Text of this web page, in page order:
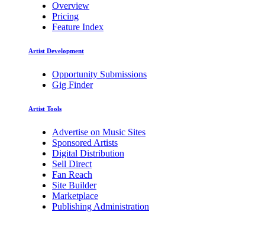
Overview
Pricing
Feature Index
Artist Development
Opportunity Submissions
Gig Finder
Artist Tools
Advertise on Music Sites
Sponsored Artists
Digital Distribution
Sell Direct
Fan Reach
Site Builder
Marketplace
Publishing Administration